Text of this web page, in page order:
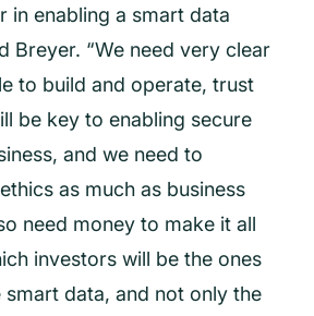
in enabling a smart data
Breyer. “We need very clear
to build and operate, trust
be key to enabling secure
and we need to
as much as business
need money to make it all
investors will be the ones
data, and not only the